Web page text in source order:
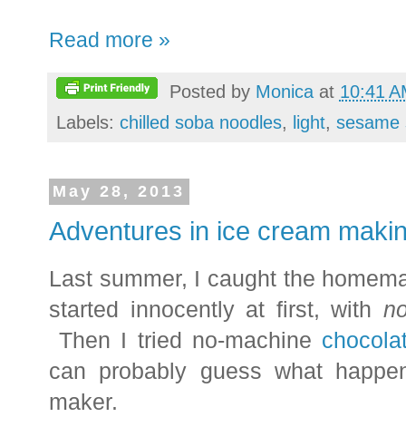
Read more »
Posted by Monica at 10:41
Labels: chilled soba noodles, light, sesame
May 28, 2013
Adventures in ice cream
Last summer, I caught the
started innocently at first, with
Then I tried no-machine
can probably guess what
maker.